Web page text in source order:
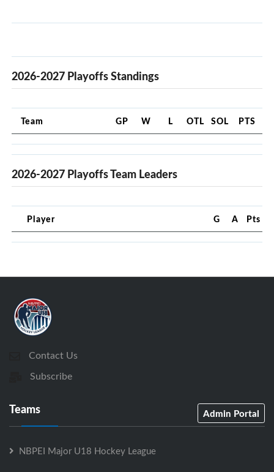
2026-2027 Playoffs Standings
Team GP W L OTL SOL PTS
2026-2027 Playoffs Team Leaders
Player G A Pts
Contact Us
Subscribe
Teams Admin Portal
NBPEI Major U18 Hockey League